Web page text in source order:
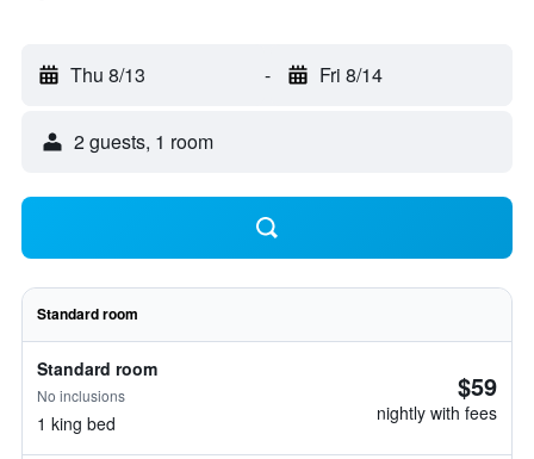
Thu 8/13 - Fri 8/14
2 guests, 1 room
Standard room
Standard room
No inclusions
1 king bed
$59
nightly with fees